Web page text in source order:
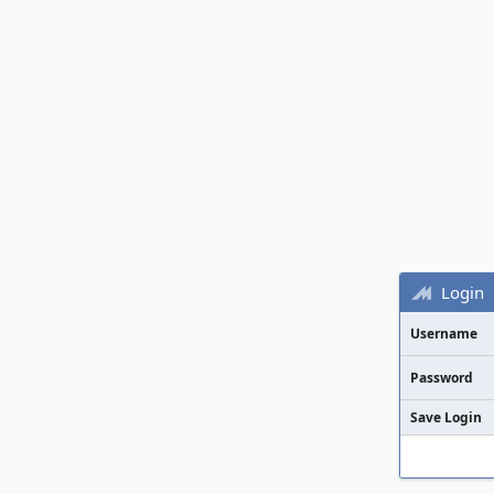
Login
Username
Password
Save Login